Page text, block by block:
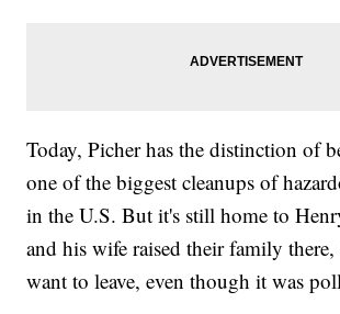
Today, Picher has the distinction of
one of the biggest cleanups of
in the U.S. But it's still home to
and his wife raised their family
want to leave, even though it was